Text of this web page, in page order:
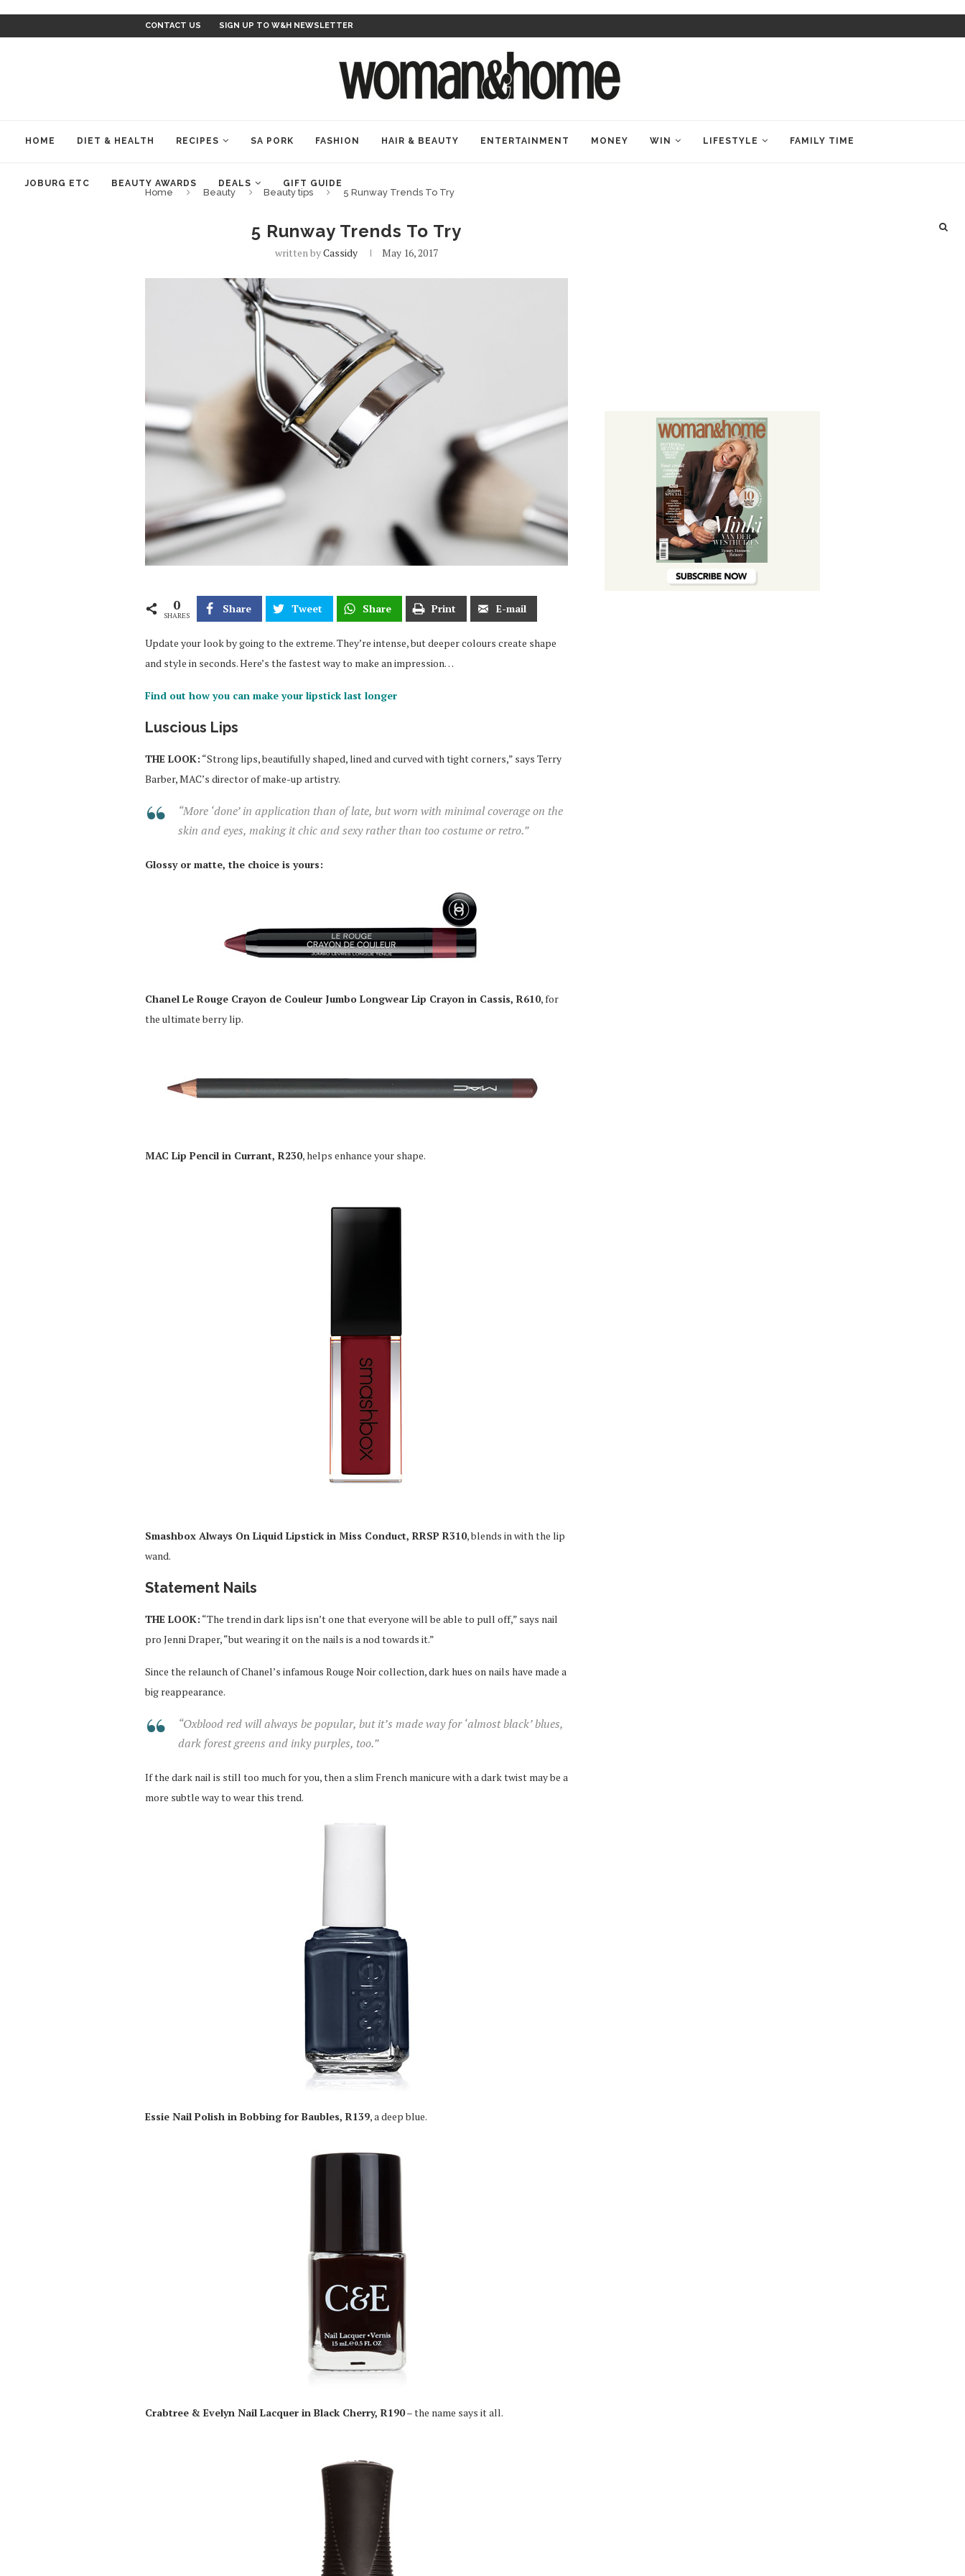
CONTACT US SIGN UP TO W&H NEWSLETTER
HOME DIET & HEALTH RECIPES SA PORK FASHION HAIR & BEAUTY ENTERTAINMENT MONEY WIN LIFESTYLE FAMILY TIME
JOBURG ETC BEAUTY AWARDS DEALS GIFT GUIDE
Home Beauty Beauty tips 5 Runway Trends To Try
5 Runway Trends To Try
written byCassidy May 16, 2017
0
SHARES
Share Tweet Share Print E-mail
Update your look by going to the extreme. They’re intense, but deeper colours create shape
and style in seconds. Here’s the fastest way to make an impression…
Find out how you can make your lipstick last longer
Luscious Lips
THE LOOK: “Strong lips, beautifully shaped, lined and curved with tight corners,” says Terry
Barber, MAC’s director of make-up artistry.
“More ‘done’ in application than of late, but worn with minimal coverage on the
skin and eyes, making it chic and sexy rather than too costume or retro.”
Glossy or matte, the choice is yours:
Chanel Le Rouge Crayon de Couleur Jumbo Longwear Lip Crayon in Cassis, R610, for
the ultimate berry lip.
MAC Lip Pencil in Currant, R230, helps enhance your shape.
Smashbox Always On Liquid Lipstick in Miss Conduct, RRSP R310, blends in with the lip
wand.
Statement Nails
THE LOOK: “The trend in dark lips isn’t one that everyone will be able to pull off,” says nail
pro Jenni Draper, “but wearing it on the nails is a nod towards it.”
Since the relaunch of Chanel’s infamous Rouge Noir collection, dark hues on nails have made a
big reappearance.
“Oxblood red will always be popular, but it’s made way for ‘almost black’ blues,
dark forest greens and inky purples, too.”
If the dark nail is still too much for you, then a slim French manicure with a dark twist may be a
more subtle way to wear this trend.
Essie Nail Polish in Bobbing for Baubles, R139, a deep blue.
Crabtree & Evelyn Nail Lacquer in Black Cherry, R190– the name says it all.